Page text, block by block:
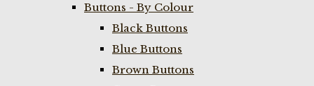
Buttons - By Colour
Black Buttons
Blue Buttons
Brown Buttons